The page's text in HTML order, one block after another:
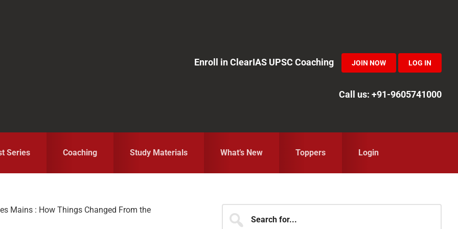
Enroll in ClearIAS UPSC Coaching
JOIN NOW LOG IN
Call us: +91-9605741000
Series Coaching Study Materials What’s New Toppers Login
Mains : How Things Changed From the
Primary
for...